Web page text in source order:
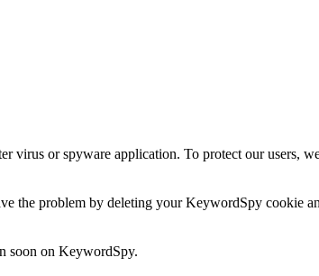
virus or spyware application. To protect our users,
the problem by deleting your KeywordSpy cookie
soon on KeywordSpy.